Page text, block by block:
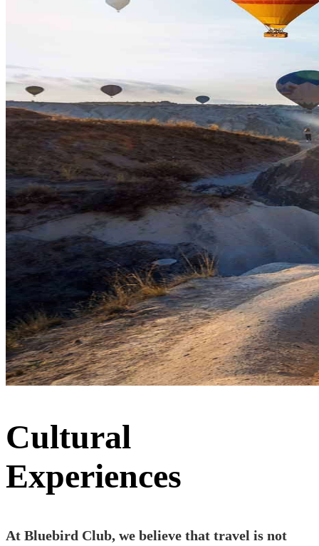
Cultural
Experiences
At Bluebird Club, we believe that travel is not